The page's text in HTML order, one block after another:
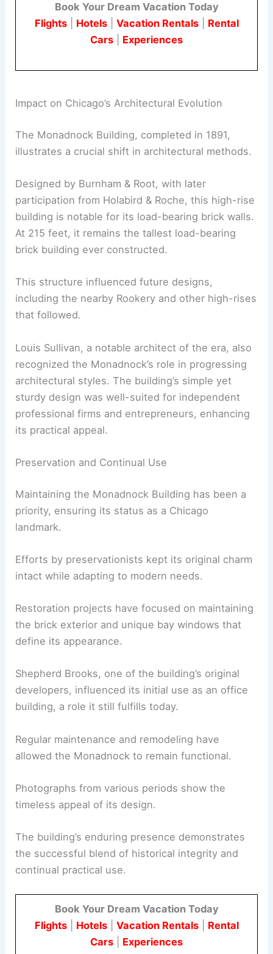
Book Your Dream Vacation Today
Flights| Hotels| Vacation Rentals| Rental
Cars
Experiences
Impact on Chicago’s Architectural Evolution
The Monadnock Building, completed in 1891,
illustrates a crucial shift in architectural methods.
Designed by Burnham & Root, with later
participation from Holabird & Roche, this high-rise
building is notable for its load-bearing brick walls.
At 215 feet, it remains the tallest load-bearing
brick building ever constructed.
This structure influenced future designs,
including the nearby Rookery and other high-rises
that followed.
Louis Sullivan, a notable architect of the era, also
recognized the Monadnock’s role in progressing
architectural styles. The building’s simple yet
sturdy design was well-suited for independent
professional firms and entrepreneurs, enhancing
its practical appeal.
Preservation and Continual Use
Maintaining the Monadnock Building has been a
priority, ensuring its status as a Chicago
landmark.
Efforts by preservationists kept its original charm
intact while adapting to modern needs.
Restoration projects have focused on maintaining
the brick exterior and unique bay windows that
define its appearance.
Shepherd Brooks, one of the building’s original
developers, influenced its initial use as an office
building, a role it still fulfills today.
Regular maintenance and remodeling have
allowed the Monadnock to remain functional.
Photographs from various periods show the
timeless appeal of its design.
The building’s enduring presence demonstrates
the successful blend of historical integrity and
continual practical use.
Book Your Dream Vacation Today
Flights| Hotels| Vacation Rentals| Rental
Cars
Experiences